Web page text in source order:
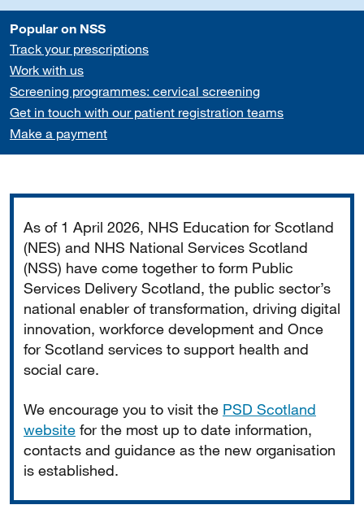
Popular on NSS
Track your prescriptions
Work with us
Screening programmes: cervical screening
Get in touch with our patient registration teams
Make a payment
As of 1 April 2026, NHS Education for Scotland
(NES) and NHS National Services Scotland
(NSS) have come together to form Public
Services Delivery Scotland, the public sector’s
national enabler of transformation, driving digital
innovation, workforce development and Once
for Scotland services to support health and
social care.
We encourage you to visit the PSD Scotland
website for the most up to date information,
contacts and guidance as the new organisation
is established.